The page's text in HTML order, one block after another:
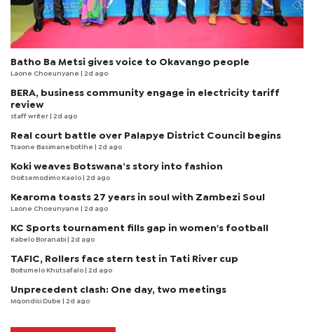
Batho Ba Metsi gives voice to Okavango people
Laone Choeunyane | 2d ago
BERA, business community engage in electricity tariff
review
staff writer | 2d ago
Real court battle over Palapye District Council begins
Tsaone Basimanebotlhe | 2d ago
Koki weaves Botswana’s story into fashion
Goitsemodimo Kaelo | 2d ago
Kearoma toasts 27 years in soul with Zambezi Soul
Laone Choeunyane | 2d ago
KC Sports tournament fills gap in women's football
Kabelo Boranabi | 2d ago
TAFIC, Rollers face stern test in Tati River cup
Boitumelo Khutsafalo | 2d ago
Unprecedent clash: One day, two meetings
Mqondisi Dube | 2d ago